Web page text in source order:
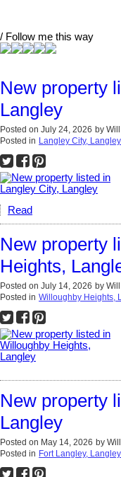
/ Follow me this way
New property
Langley
Posted on July 24, 2026 by Will
Posted in Langley City,
Read
New property
Heights,
Posted on July 14, 2026 by Will
Posted in Willoughby Heights,
New property
Langley
Posted on May 14, 2026 by
Posted in Fort Langley,